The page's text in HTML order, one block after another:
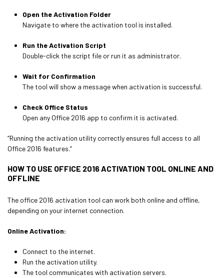
Open the Activation Folder
Navigate to where the activation tool is installed.
Run the Activation Script
Double-click the script file or run it as administrator.
Wait for Confirmation
The tool will show a message when activation is successful.
Check Office Status
Open any Office 2016 app to confirm it is activated.
“Running the activation utility correctly ensures full access to all
Office 2016 features.”
HOW TO USE OFFICE 2016 ACTIVATION TOOL ONLINE AND
OFFLINE
The office 2016 activation tool can work both online and offline,
depending on your internet connection.
Online Activation:
Connect to the internet.
Run the activation utility.
The tool communicates with activation servers.